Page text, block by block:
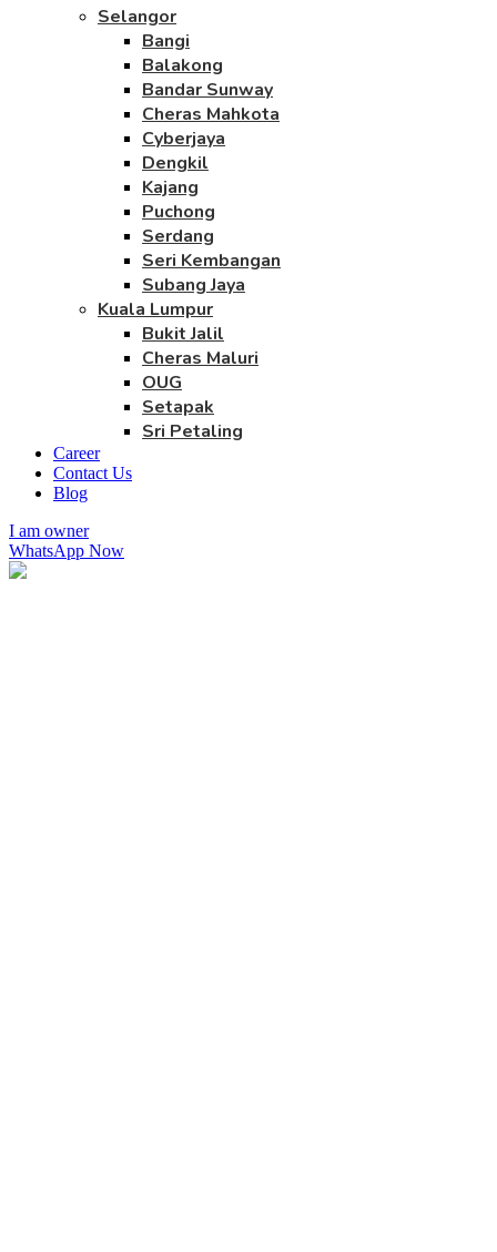
Selangor
Bangi
Balakong
Bandar Sunway
Cheras Mahkota
Cyberjaya
Dengkil
Kajang
Puchong
Serdang
Seri Kembangan
Subang Jaya
Kuala Lumpur
Bukit Jalil
Cheras Maluri
OUG
Setapak
Sri Petaling
Career
Contact Us
Blog
I am owner
WhatsApp Now